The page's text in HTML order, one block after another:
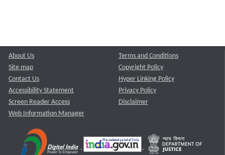
About Us
Site map
Contact Us
Accessibility Statement
Screen Reader Access
Web Information Manager
Terms and Conditions
Copyright Policy
Hyper Linking Policy
Privacy Policy
Disclaimer